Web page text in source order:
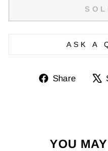
ASK A
Share
YOU